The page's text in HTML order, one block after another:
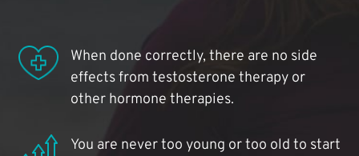
When done correctly, there are no side
effects from testosterone therapy or
other hormone therapies.
You are never too young or too old to start